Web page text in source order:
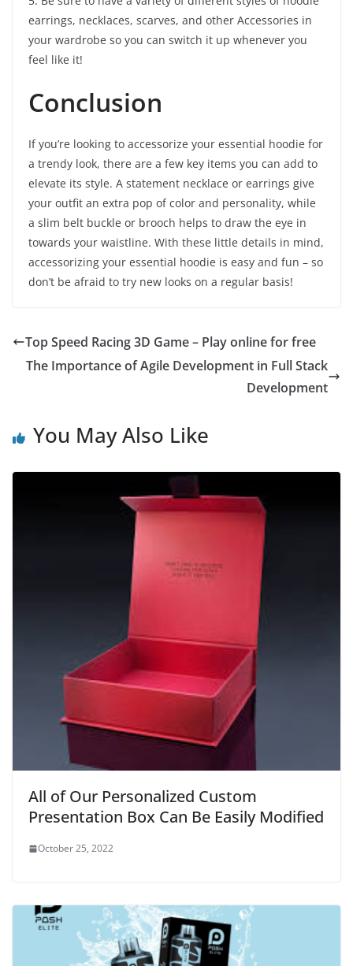
earrings, necklaces, scarves, and other Accessories in
your wardrobe so you can switch it up whenever you
feel like it!
Conclusion
If you’re looking to accessorize your essential hoodie for
a trendy look, there are a few key items you can add to
elevate its style. A statement necklace or earrings give
your outfit an extra pop of color and personality, while
a slim belt buckle or brooch helps to draw the eye in
towards your waistline. With these little details in mind,
accessorizing your essential hoodie is easy and fun – so
don’t be afraid to try new looks on a regular basis!
Top Speed Racing 3D Game – Play online for free
The Importance of Agile Development in Full Stack
Development
You May Also Like
All of Our Personalized Custom
Presentation Box Can Be Easily Modified
October 25, 2022